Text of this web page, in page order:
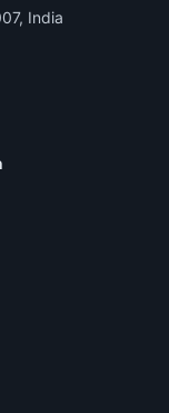
India